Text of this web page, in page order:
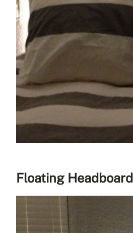
Floating Headboard